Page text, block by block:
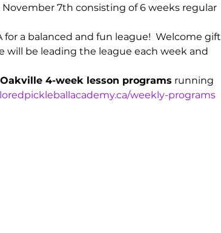
7th consisting of 6 weeks regular
for a balanced and fun league!  Welcome gift
will be leading the league each week and
Oakville 4-week lesson programs running
weekly-programs